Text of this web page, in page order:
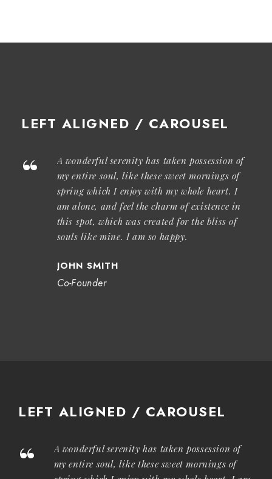
LEFT ALIGNED / CAROUSEL
“
A wonderful serenity has taken possession of
my entire soul, like these sweet mornings of
spring which I enjoy with my whole heart. I
am alone, and feel the charm of existence in
this spot, which was created for the bliss of
souls like mine. I am so happy.
JOHN SMITH
Co-Founder
LEFT ALIGNED / CAROUSEL
“
A wonderful serenity has taken possession of
my entire soul, like these sweet mornings of